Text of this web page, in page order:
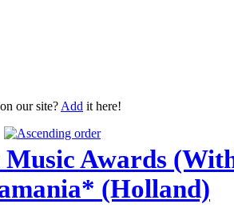
our site?Add it here!
Awards
(Holland)